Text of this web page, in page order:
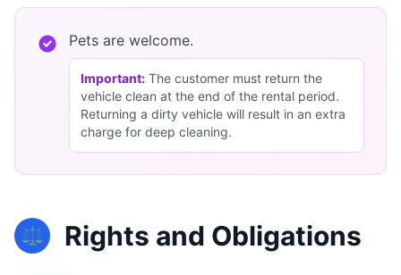
Pets are welcome.
Important: The customer must return the
vehicle clean at the end of the rental period.
Returning a dirty vehicle will result in an extra
charge for deep cleaning.
⚖️ Rights and Obligations